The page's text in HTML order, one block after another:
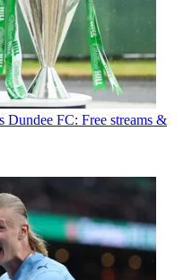
FC: Free streams &